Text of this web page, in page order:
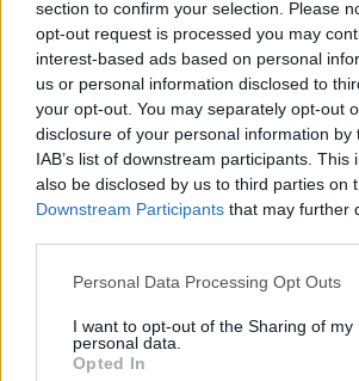
section to confirm your selection. Please
opt-out request is processed you may
interest-based ads based on personal
us or personal information disclosed to
your opt-out. You may separately opt-out
disclosure of your personal information by
IAB’s list of downstream participants. This
also be disclosed by us to third parties on
Downstream Participants that may further
Personal Data Processing Opt Outs
I want to opt-out of the Sharing of my
personal data.
Opted In
all have a responsibility to stand
hateful acts; we will prevail against all
ideologies permeating its way into
society across the world. We care
one global community and have to
together to protect each other as we
#theyareus.”
The Mayor of London, Sadiq Khan,
should always be sanctuaries, places
Tonight at City Hall, we brought
police together to advise on security